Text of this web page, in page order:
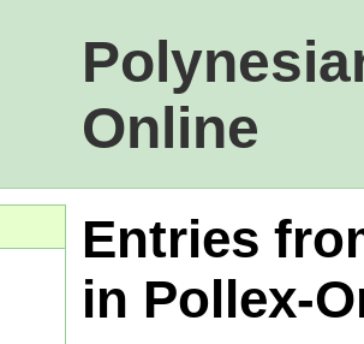
Online
Entries
in Pollex-